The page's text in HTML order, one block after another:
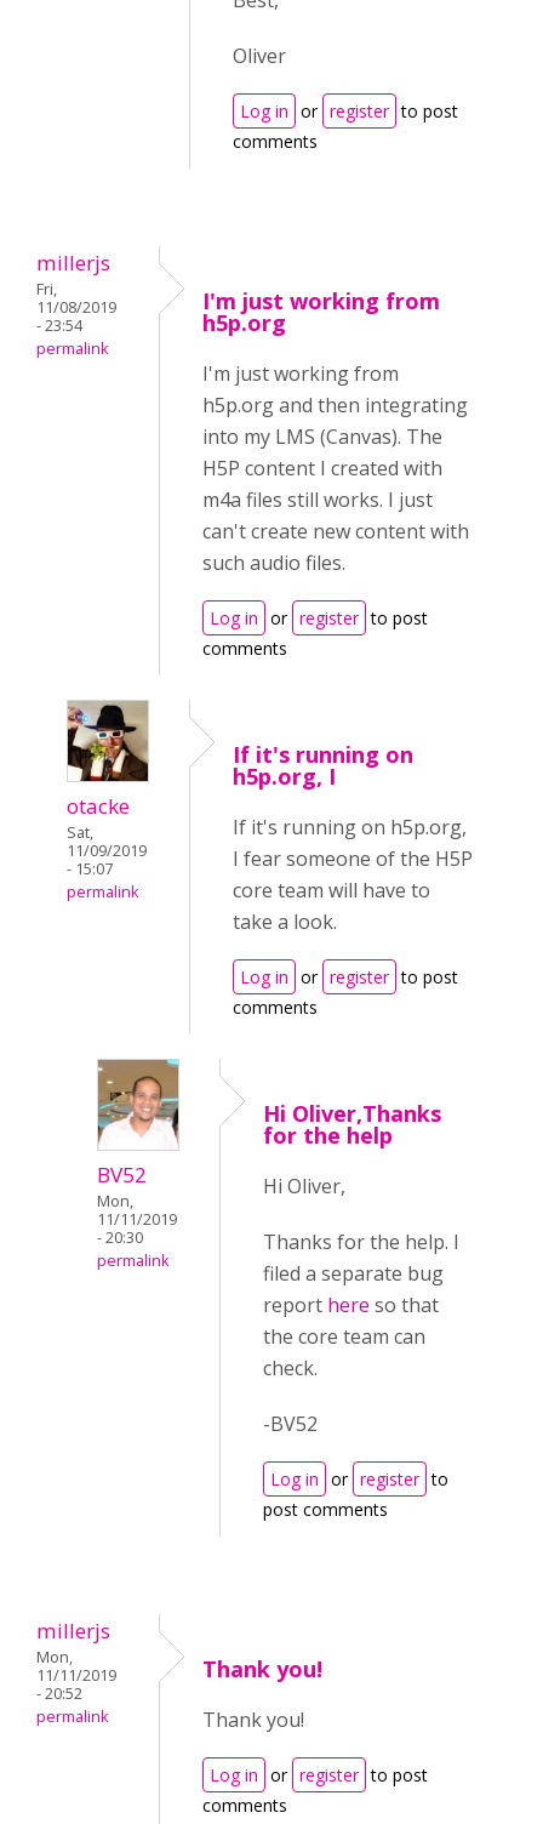
Oliver
Log in or register to post
comments
millerjs
Fri,
11/08/2019
- 23:54
permalink
I'm just working from
h5p.org
I'm just working from
h5p.org and then integrating
into my LMS (Canvas). The
H5P content I created with
m4a files still works. I just
can't create new content with
such audio files.
Log in or register to post
comments
otacke
Sat,
11/09/2019
- 15:07
permalink
If it's running on
h5p.org, I
If it's running on h5p.org,
I fear someone of the H5P
core team will have to
take a look.
Log in or register to post
comments
BV52
Mon,
11/11/2019
- 20:30
permalink
Hi Oliver,Thanks
for the help
Hi Oliver,
Thanks for the help. I
filed a separate bug
report here so that
the core team can
check.
-BV52
Log in or register to
post comments
millerjs
Mon,
11/11/2019
- 20:52
permalink
Thank you!
Thank you!
Log in or register to post
comments